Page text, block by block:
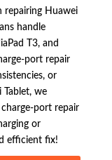
repairing Huawei
handle
T3, and
port repair
or
Tablet, we
port repair
or
efficient fix!